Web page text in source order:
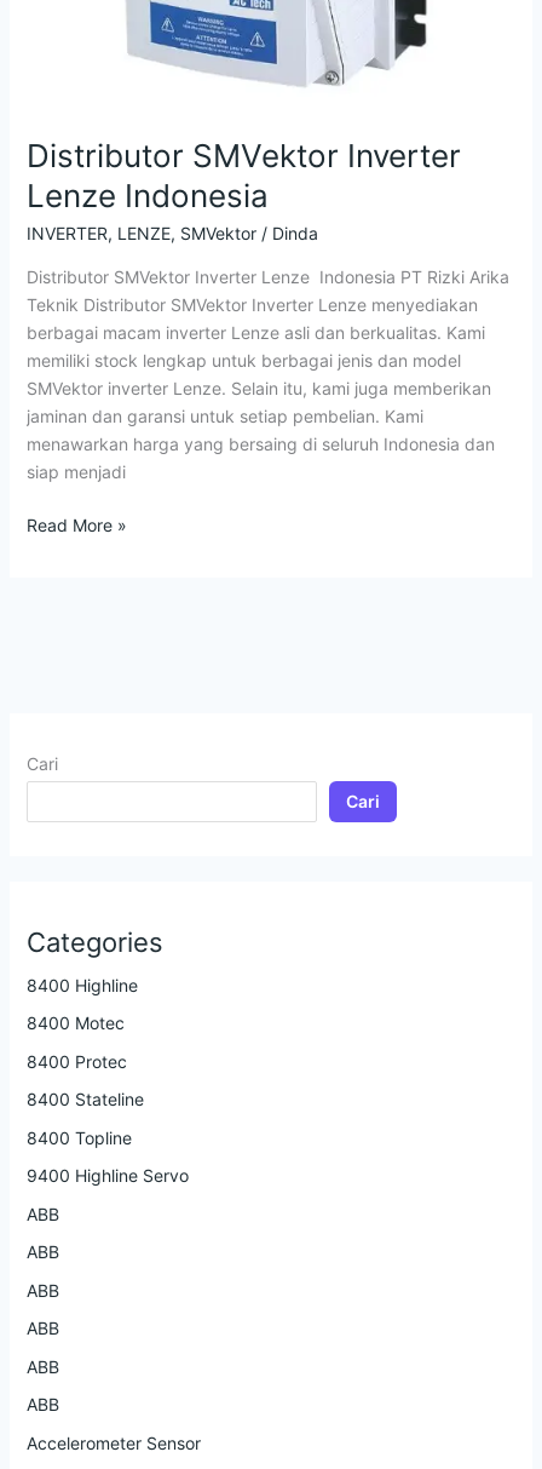
Distributor SMVektor Inverter
Lenze Indonesia
INVERTER, LENZE, SMVektor/ Dinda
Distributor SMVektor Inverter Lenze Indonesia PT Rizki Arika
Teknik Distributor SMVektor Inverter Lenze menyediakan
berbagai macam inverter Lenze asli dan berkualitas. Kami
memiliki stock lengkap untuk berbagai jenis dan model
SMVektor inverter Lenze. Selain itu, kami juga memberikan
jaminan dan garansi untuk setiap pembelian. Kami
menawarkan harga yang bersaing di seluruh Indonesia dan
siap menjadi
Read More »
Cari
Cari
Categories
8400 Highline
8400 Motec
8400 Protec
8400 Stateline
8400 Topline
9400 Highline Servo
ABB
ABB
ABB
ABB
ABB
ABB
Accelerometer Sensor